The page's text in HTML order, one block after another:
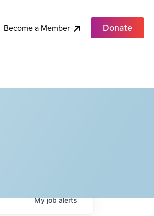
Become a Member Donate
Myjobalerts